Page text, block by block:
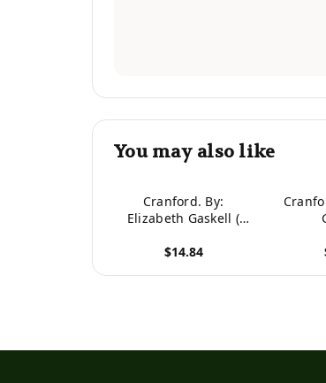
You may also like
Cranford. By:
Elizabeth Gaskell (
Elizabeth Gaskell's
$14.84